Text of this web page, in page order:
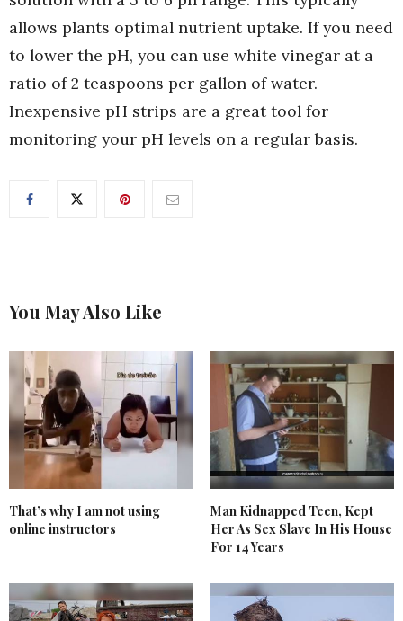
allows plants optimal nutrient uptake. If you need
to lower the pH, you can use white vinegar at a
ratio of 2 teaspoons per gallon of water.
Inexpensive pH strips are a great tool for
monitoring your pH levels on a regular basis.
You May Also Like
That’s why I am not using
online instructors
Man Kidnapped Teen, Kept
Her As Sex Slave In His House
For 14 Years